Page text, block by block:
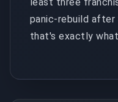
panic-rebuild after
that's exactly